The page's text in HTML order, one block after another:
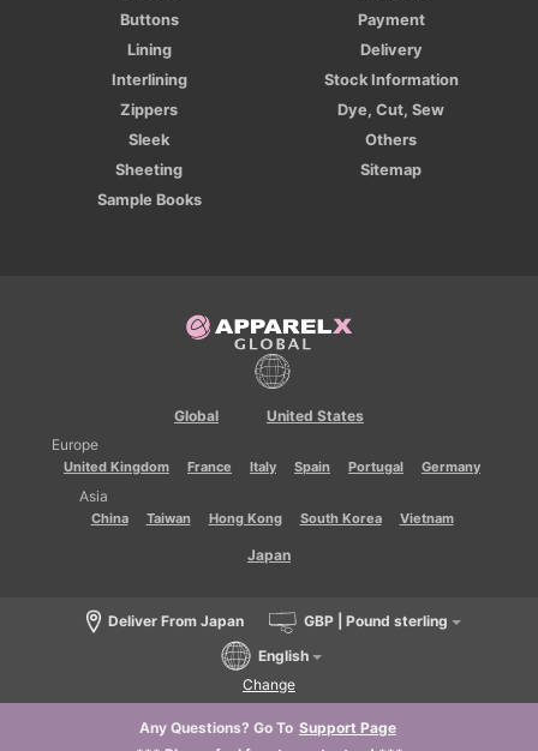
Buttons
Lining
Interlining
Zippers
Sleek
Sheeting
Sample Books
Payment
Delivery
Stock Information
Dye, Cut, Sew
Others
Sitemap
Global
United States
Europe
United Kingdom France Italy Spain Portugal Germany
Asia
China Taiwan Hong Kong South Korea Vietnam
Japan
Deliver From Japan
GBP | Pound sterling
English
Change
Any Questions? Go To Support Page